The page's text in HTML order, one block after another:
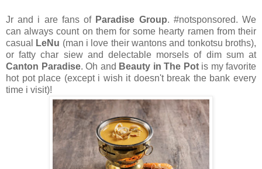
Jr and i are fans of Paradise Group. #notsponsored. We
can always count on them for some hearty ramen from their
casual
LeNu (man i love their wantons and tonkotsu broths),
or fatty char siew and delectable morsels of dim sum at
Canton Paradise. Oh and Beauty in The Potis my favorite
hot pot place (except i wish it doesn't break the bank every
time i visit)!